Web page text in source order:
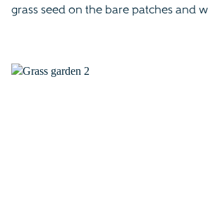
grass seed on the bare patches and